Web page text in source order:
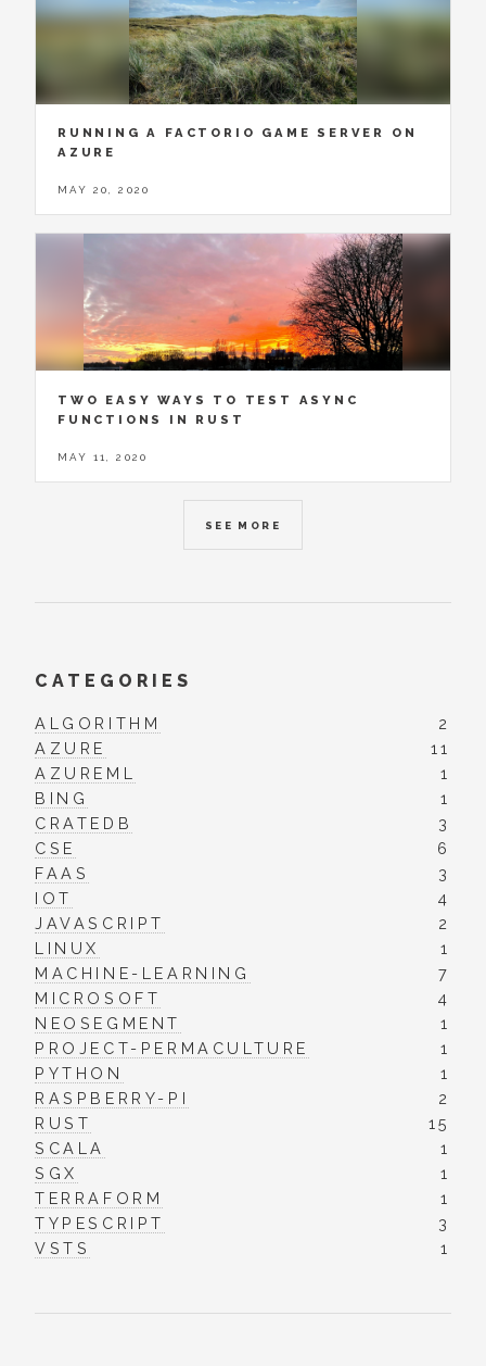
RUNNING A FACTORIO GAME SERVER ON
AZURE
MAY 20, 2020
TWO EASY WAYS TO TEST ASYNC
FUNCTIONS IN RUST
MAY 11, 2020
SEE MORE
CATEGORIES
ALGORITHM
2
AZURE
11
AZUREML
1
BING
1
CRATEDB
3
CSE
6
FAAS
3
IOT
4
JAVASCRIPT
2
LINUX
1
MACHINE-LEARNING
7
MICROSOFT
4
NEOSEGMENT
1
PROJECT-PERMACULTURE
1
PYTHON
1
RASPBERRY-PI
2
RUST
15
SCALA
1
SGX
1
TERRAFORM
1
TYPESCRIPT
3
VSTS
1